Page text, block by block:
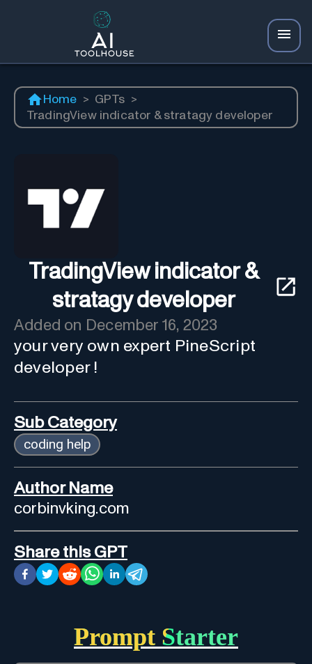
Home > GPTs >
TradingView indicator & stratagy developer
TradingView indicator &
stratagy developer
Added on December 16, 2023
your very own expert PineScript
developer !
Sub Category
coding help
Author Name
corbinvking.com
Share this GPT
Prompt Starter